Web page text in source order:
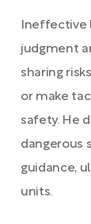
Ineffective
judgment
sharing
or make
safety. He
dangerous
guidance,
units.